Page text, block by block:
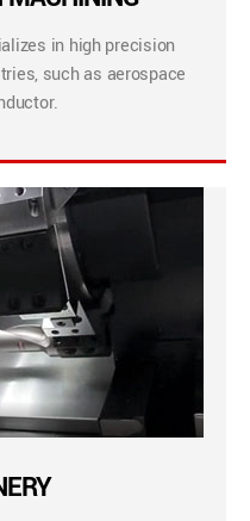
in high precision
such as aerospace